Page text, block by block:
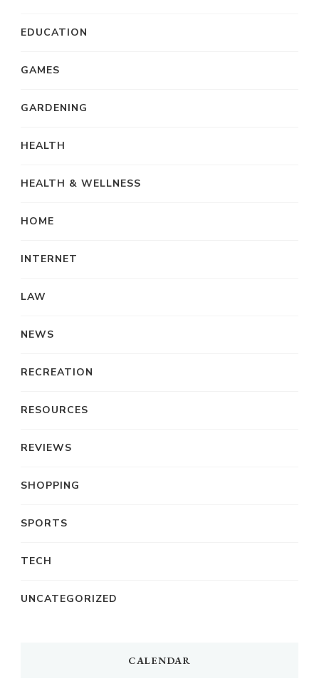
EDUCATION
GAMES
GARDENING
HEALTH
HEALTH & WELLNESS
HOME
INTERNET
LAW
NEWS
RECREATION
RESOURCES
REVIEWS
SHOPPING
SPORTS
TECH
UNCATEGORIZED
CALENDAR